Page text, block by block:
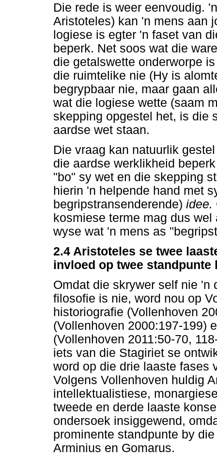
Die rede is weer eenvoudig.
Aristoteles) kan 'n mens aan
logiese is egter 'n faset van
beperk. Net soos wat die
die getalswette onderworpe
die ruimtelike nie (Hy is
begrypbaar nie, maar gaan
wat die logiese wette (saam
skepping opgestel het, is die
aardse wet staan.
Die vraag kan natuurlik
die aardse werklikheid
"bo" sy wet en die skepping
hierin 'n helpende hand met
begripstransenderende) idee.
kosmiese terme mag dus
wyse wat 'n mens as
2.4 Aristoteles se twee
invloed op twee standpunte
Omdat die skrywer self nie 'n
filosofie is nie, word nou op
historiografie (Vollenhoven
(Vollenhoven 2000:197-199)
(Vollenhoven 2011:50-70,
iets van die Stagiriet se
word op die drie laaste fases
Volgens Vollenhoven huldig
intellektualistiese,
tweede en derde laaste
ondersoek insiggewend,
prominente standpunte by
Arminius en Gomarus.